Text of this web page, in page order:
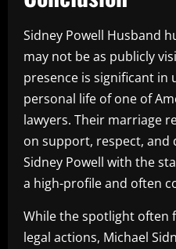
Sidney Powell Husband
may not be as publicly
presence is significant in
personal life of one of
lawyers. Their marriage
on support, respect,
Sidney Powell with the
a high-profile and often
While the spotlight often
legal actions, Michael